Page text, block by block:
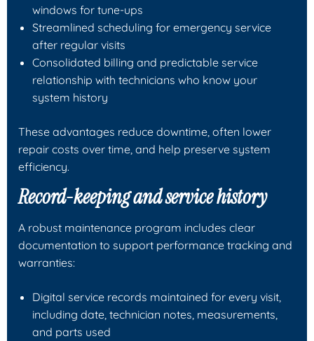
windows for tune-ups
Streamlined scheduling for emergency service
after regular visits
Consolidated billing and predictable service
relationship with technicians who know your
system history
These advantages reduce downtime, often lower
repair costs over time, and help preserve system
efficiency.
Record-keeping and service history
A robust maintenance program includes clear
documentation to support performance tracking and
warranties:
Digital service records maintained for every visit,
including date, technician notes, measurements,
and parts used